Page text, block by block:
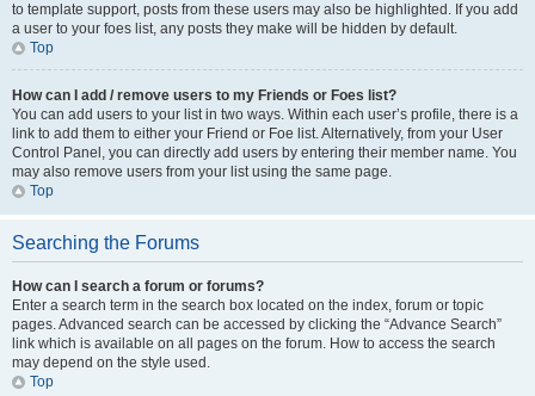
to template support, posts from these users may also be highlighted. If you add
a user to your foes list, any posts they make will be hidden by default.
Top
How can I add / remove users to my Friends or Foes list?
You can add users to your list in two ways. Within each user’s profile, there is a
link to add them to either your Friend or Foe list. Alternatively, from your User
Control Panel, you can directly add users by entering their member name. You
may also remove users from your list using the same page.
Top
Searching the Forums
How can I search a forum or forums?
Enter a search term in the search box located on the index, forum or topic
pages. Advanced search can be accessed by clicking the “Advance Search”
link which is available on all pages on the forum. How to access the search
may depend on the style used.
Top